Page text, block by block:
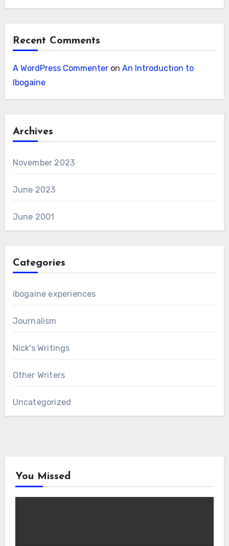
Recent Comments
A WordPress Commenteron An Introduction to
Ibogaine
Archives
November 2023
June 2023
June 2001
Categories
ibogaine experiences
Journalism
Nick's Writings
Other Writers
Uncategorized
You Missed